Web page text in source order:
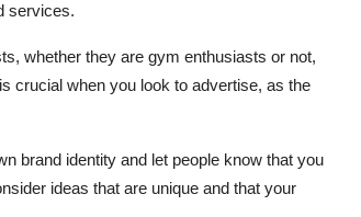
services.
whether they are gym enthusiasts or not,
crucial when you look to advertise, as the
brand identity and let people know that you
ideas that are unique and that your